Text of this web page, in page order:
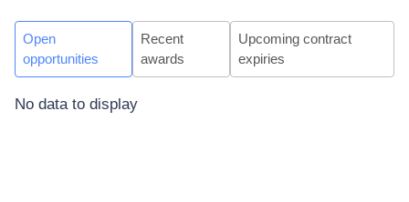
Open
opportunities
Recent
awards
Upcoming contract
expiries
No data to display